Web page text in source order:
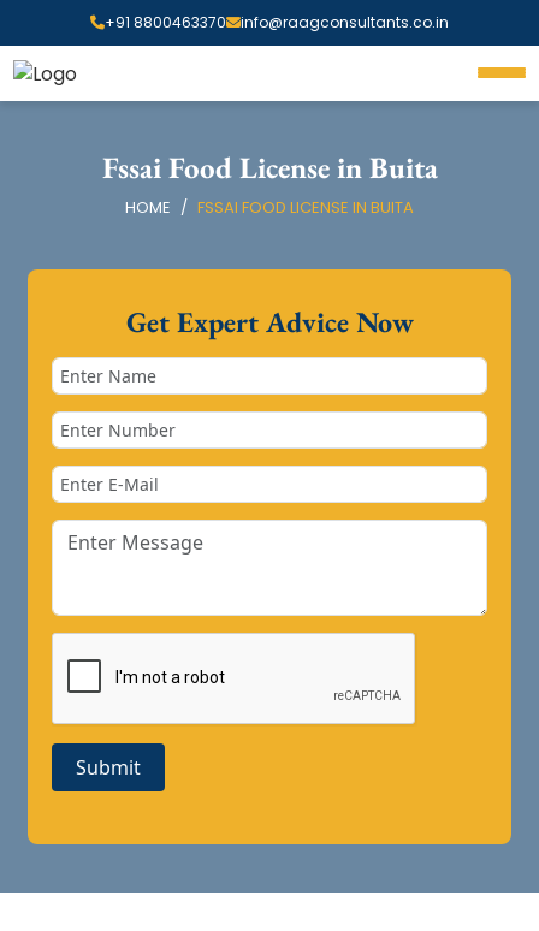
+91 8800463370 info@raagconsultants.co.in
Fssai Food License in Buita
HOME FSSAI FOOD LICENSE IN BUITA
Get Expert Advice Now
Submit